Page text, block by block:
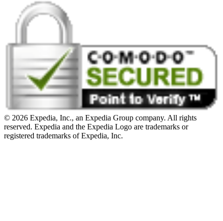
© 2026 Expedia, Inc., an Expedia Group company. All rights
reserved. Expedia and the Expedia Logo are trademarks or
registered trademarks of Expedia, Inc.